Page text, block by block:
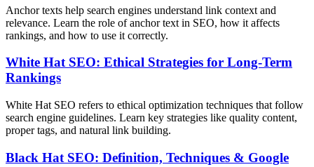
Anchor texts help search engines understand link context and
relevance. Learn the role of anchor text in SEO, how it affects
rankings, and how to use it correctly.
White Hat SEO: Ethical Strategies for Long-Term
Rankings
White Hat SEO refers to ethical optimization techniques that follow
search engine guidelines. Learn key strategies like quality content,
proper tags, and natural link building.
Black Hat SEO: Definition, Techniques & Google